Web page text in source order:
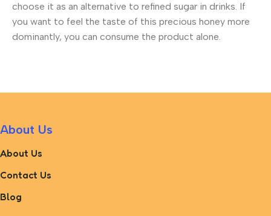
choose it as an alternative to refined sugar in drinks. If
you want to feel the taste of this precious honey more
dominantly, you can consume the product alone.
About Us
About Us
Contact Us
Blog